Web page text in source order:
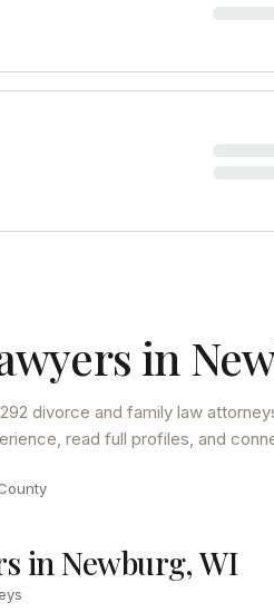
in
292 divorce and family law
read full profiles, and
in Newburg, WI